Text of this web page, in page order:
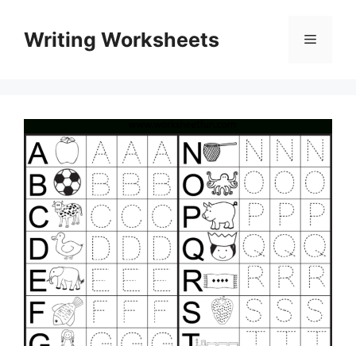
contentWriting Worksheets Menu